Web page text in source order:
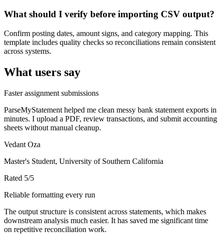
What should I verify before importing CSV output?
Confirm posting dates, amount signs, and category mapping. This
template includes quality checks so reconciliations remain consistent
across systems.
What users say
Faster assignment submissions
ParseMyStatement helped me clean messy bank statement exports in
minutes. I upload a PDF, review transactions, and submit accounting
sheets without manual cleanup.
Vedant Oza
Master's Student, University of Southern California
Rated 5/5
Reliable formatting every run
The output structure is consistent across statements, which makes
downstream analysis much easier. It has saved me significant time
on repetitive reconciliation work.